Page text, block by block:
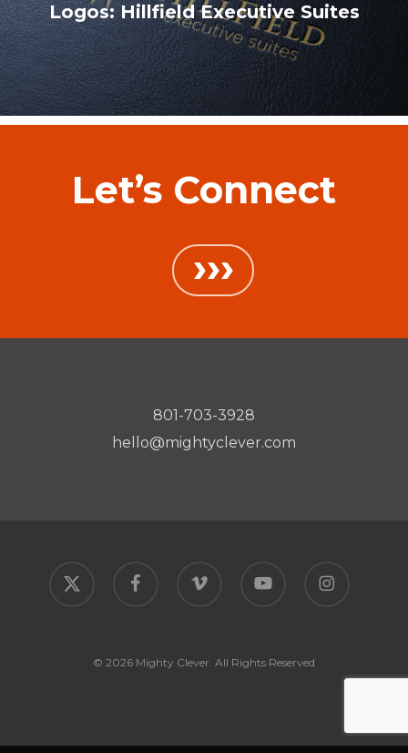
Logos: Hillfield Executive Suites
Let’s Connect
›››
801-703-3928
hello@mightyclever.com
twitter
© 2026 Mighty Clever. All Rights Reserved